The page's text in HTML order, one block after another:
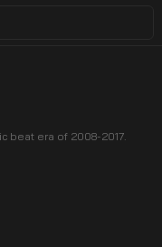
beat era of 2008-2017.